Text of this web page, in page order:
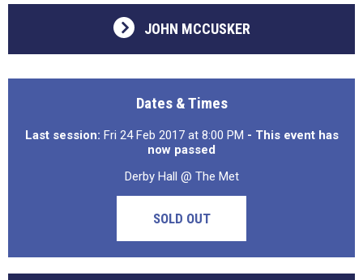
JOHN MCCUSKER
Dates & Times
Last session: Fri 24 Feb 2017 at 8:00 PM - This event has
now passed
Derby Hall @ The Met
SOLD OUT